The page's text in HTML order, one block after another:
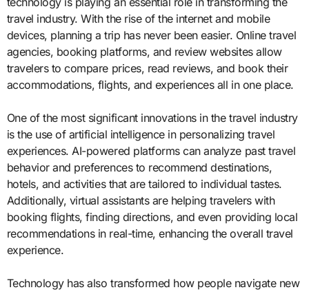
travel industry. With the rise of the internet and mobile
devices, planning a trip has never been easier. Online travel
agencies, booking platforms, and review websites allow
travelers to compare prices, read reviews, and book their
accommodations, flights, and experiences all in one place.
One of the most significant innovations in the travel industry
is the use of artificial intelligence in personalizing travel
experiences. AI-powered platforms can analyze past travel
behavior and preferences to recommend destinations,
hotels, and activities that are tailored to individual tastes.
Additionally, virtual assistants are helping travelers with
booking flights, finding directions, and even providing local
recommendations in real-time, enhancing the overall travel
experience.
Technology has also transformed how people navigate new